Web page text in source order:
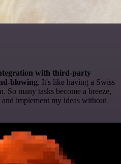
with third-party
blowing. It's like having a Swiss
So many tasks become a breeze,
implement my ideas without